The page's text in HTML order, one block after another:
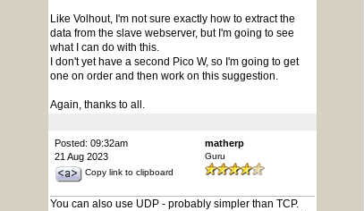
Like Volhout, I'm not sure exactly how to extract the
data from the slave webserver, but I'm going to see
what I can do with this.
I don't yet have a second Pico W, so I'm going to get
one on order and then work on this suggestion.
Again, thanks to all.
Posted: 09:32am
21 Aug 2023
Copy link to clipboard
matherp
Guru
You can also use UDP - probably simpler than TCP.